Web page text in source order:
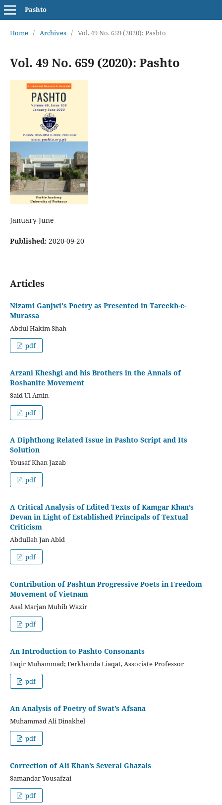
Pashto
Home / Archives / Vol. 49 No. 659 (2020): Pashto
Vol. 49 No. 659 (2020): Pashto
January-June
Published: 2020-09-20
Articles
Nizami Ganjwi's Poetry as Presented in Tareekh-e-
Murassa
Abdul Hakim Shah
pdf
Arzani Kheshgi and his Brothers in the Annals of
Roshanite Movement
Said Ul Amin
pdf
A Diphthong Related Issue in Pashto Script and Its
Solution
Yousaf Khan Jazab
pdf
A Critical Analysis of Edited Texts of Kamgar Khan’s
Devan in Light of Established Principals of Textual
Criticism
Abdullah Jan Abid
pdf
Contribution of Pashtun Progressive Poets in Freedom
Movement of Vietnam
Asal Marjan Muhib Wazir
pdf
An Introduction to Pashto Consonants
Faqir Muhammad; Ferkhanda Liaqat, Associate Professor
pdf
An Analysis of Poetry of Swat’s Afsana
Muhammad Ali Dinakhel
pdf
Correction of Ali Khan’s Several Ghazals
Samandar Yousafzai
pdf